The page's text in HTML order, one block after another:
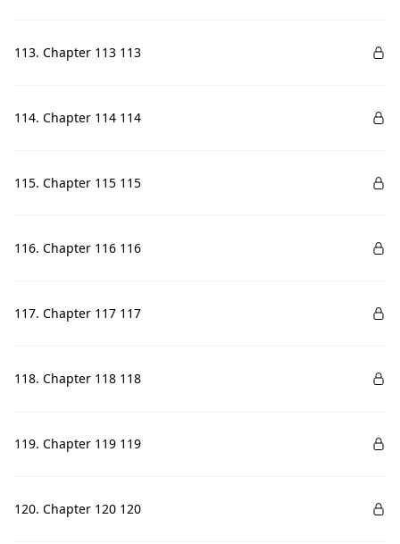
113. Chapter 113 113
114. Chapter 114 114
115. Chapter 115 115
116. Chapter 116 116
117. Chapter 117 117
118. Chapter 118 118
119. Chapter 119 119
120. Chapter 120 120